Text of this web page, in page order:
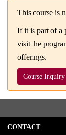
This course is
If it is part of a
visit the
offerings.
Course Inquiry
CONTACT